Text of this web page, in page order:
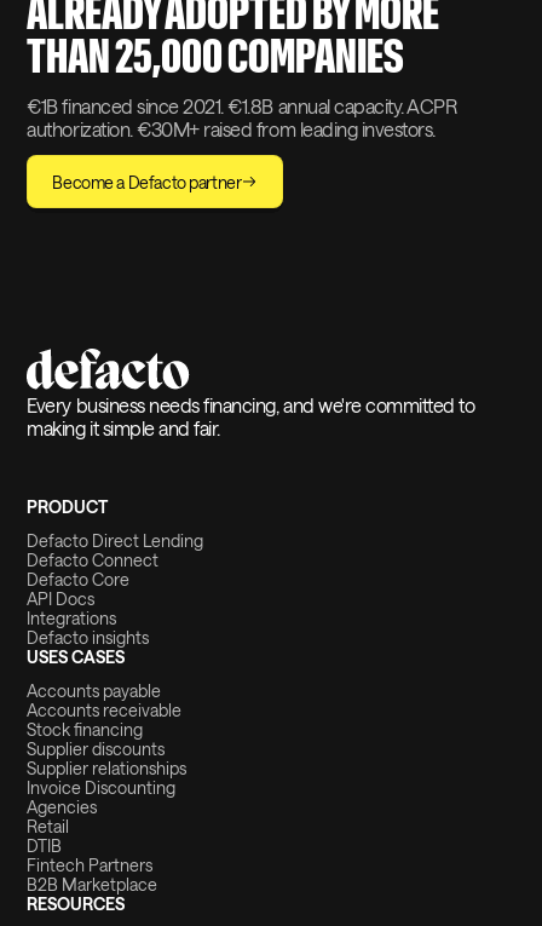
ALREADY ADOPTED BY MORE
THAN 25,000 COMPANIES
€1B financed since 2021. €1.8B annual capacity. ACPR
authorization. €30M+ raised from leading investors.
Become a Defacto partner
Every business needs financing, and we're committed to
making it simple and fair.
PRODUCT
Defacto Direct Lending
Defacto Connect
Defacto Core
API Docs
Integrations
Defacto insights
USES CASES
Accounts payable
Accounts receivable
Stock financing
Supplier discounts
Supplier relationships
Invoice Discounting
Agencies
Retail
DTIB
Fintech Partners
B2B Marketplace
RESOURCES